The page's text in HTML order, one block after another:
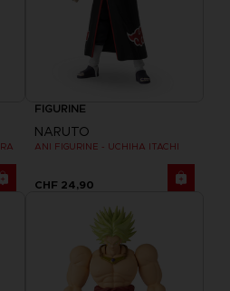
FIGURINE
NARUTO
ANI FIGURINE - UCHIHA ITACHI
CHF 24,90